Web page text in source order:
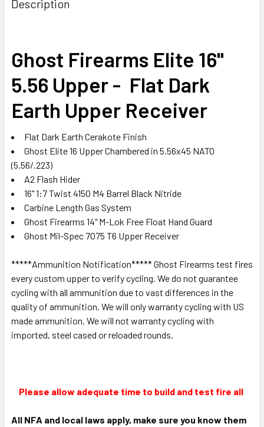
TOGETHER:
ALL
ADD
TO CART
Description
Ghost Firearms Elite 16"
5.56 Upper - Flat Dark
Earth Upper Receiver
Flat Dark Earth Cerakote Finish
Ghost Elite 16 UpperChambered in 5.56x45 NATO
(5.56/.223)
A2 Flash Hider
16" 1:7 Twist 4150 M4 Barrel Black Nitride
Carbine Length Gas System
Ghost Firearms 14" M-Lok Free Float Hand Guard
Ghost Mil-Spec 7075 T6 Upper Receiver
*****Ammunition Notification***** Ghost Firearms test fires
every custom upper to verify cycling. We do not guarantee
cycling with all ammunition due to vast differences in the
quality of ammunition. We will only warranty cycling with US
made ammunition. We will not warranty cycling with
imported, steel cased or reloaded rounds.
Please allow adequate time to build and test fire all
All NFA and local laws apply, make sure you know them